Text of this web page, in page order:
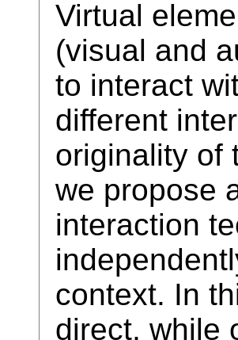
Virtual
(visual and
to interact
different
originality of
we propose
interaction
context. In
direct, while